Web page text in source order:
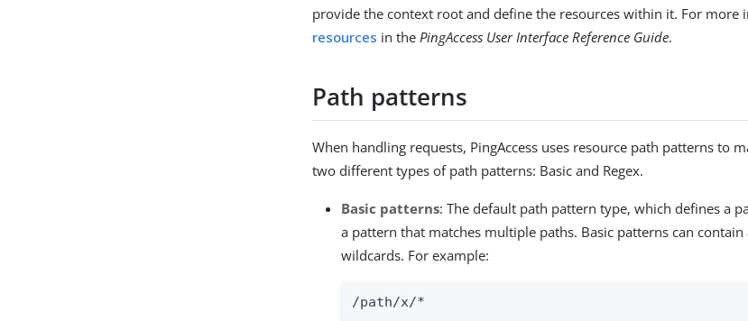
provide the context root and define the resources within it. For more
resources in the PingAccess User Interface Reference Guide.
Path patterns
When handling requests, PingAccess uses resource path patterns to
two different types of path patterns: Basic and Regex.
Basic patterns: The default path pattern type, which defines a
a pattern that matches multiple paths. Basic patterns can
wildcards. For example:
/path/x/*